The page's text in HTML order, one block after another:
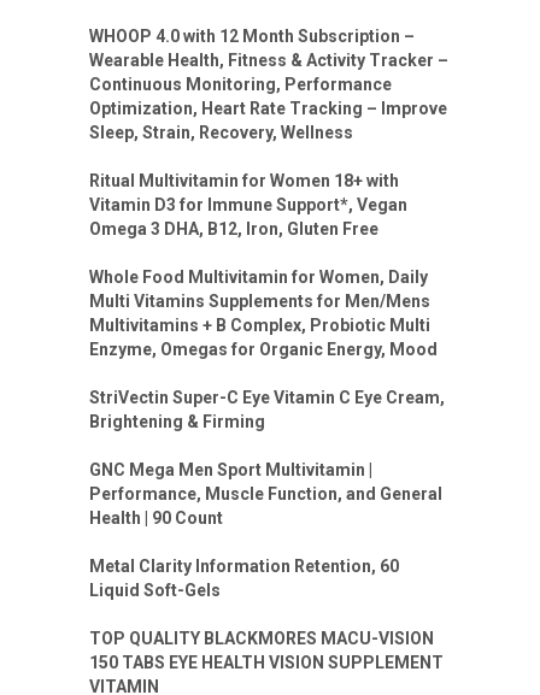
WHOOP 4.0 with 12 Month Subscription –
Wearable Health, Fitness & Activity Tracker –
Continuous Monitoring, Performance
Optimization, Heart Rate Tracking – Improve
Sleep, Strain, Recovery, Wellness
Ritual Multivitamin for Women 18+ with
Vitamin D3 for Immune Support*, Vegan
Omega 3 DHA, B12, Iron, Gluten Free
Whole Food Multivitamin for Women, Daily
Multi Vitamins Supplements for Men/Mens
Multivitamins + B Complex, Probiotic Multi
Enzyme, Omegas for Organic Energy, Mood
StriVectin Super-C Eye Vitamin C Eye Cream,
Brightening & Firming
GNC Mega Men Sport Multivitamin |
Performance, Muscle Function, and General
Health | 90 Count
Metal Clarity Information Retention, 60
Liquid Soft-Gels
TOP QUALITY BLACKMORES MACU-VISION
150 TABS EYE HEALTH VISION SUPPLEMENT
VITAMIN